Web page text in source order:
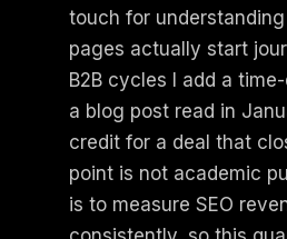
touch for
pages actually start
B2B cycles I add a
a blog post read in
credit for a deal that
point is not academic
is to measure SEO